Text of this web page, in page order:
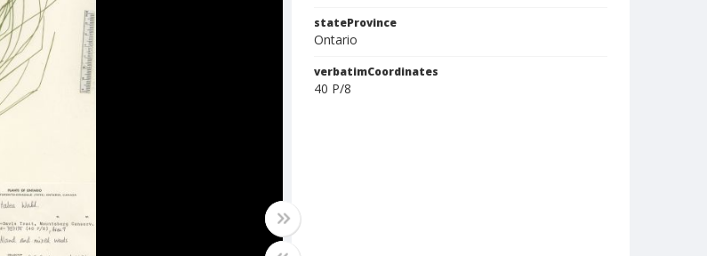
stateProvince
Ontario
verbatimCoordinates
40 P/8